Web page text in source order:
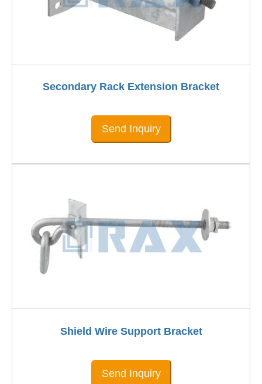
Secondary Rack Extension Bracket
Send Inquiry
Shield Wire Support Bracket
Send Inquiry